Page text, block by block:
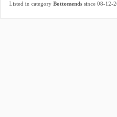
Listed in category Bottomends since 08-12-